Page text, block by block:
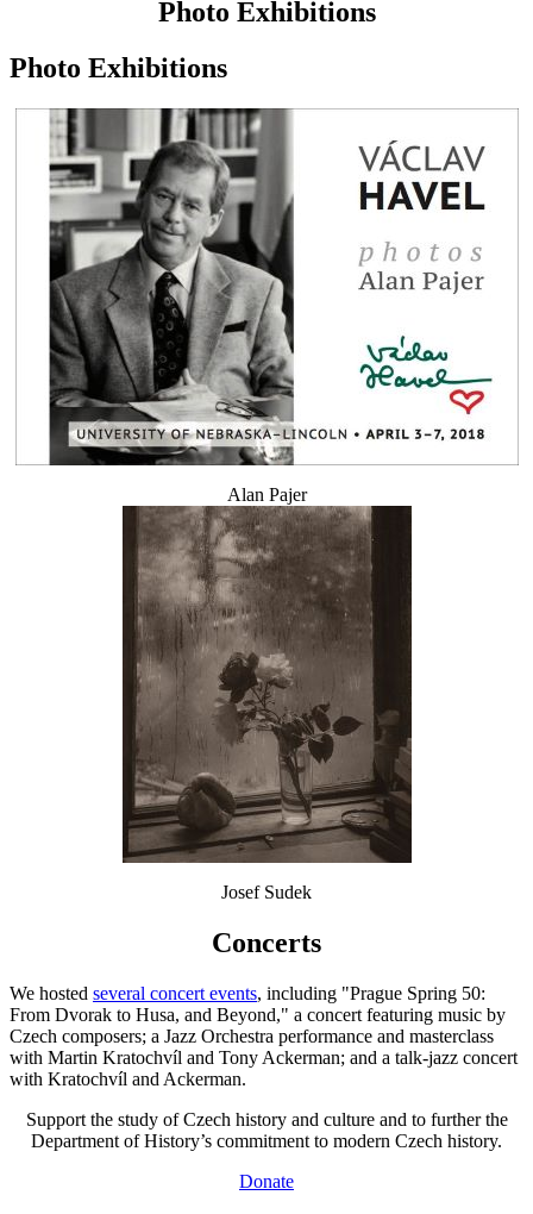
Photo Exhibitions
Photo Exhibitions
Alan Pajer
Josef Sudek
Concerts
We hosted several concert events, including "Prague Spring 50:
From Dvorak to Husa, and Beyond," a concert featuring music by
Czech composers; a Jazz Orchestra performance and masterclass
with Martin Kratochvíl and Tony Ackerman; and a talk-jazz concert
with Kratochvíl and Ackerman.
Support the study of Czech history and culture and to further the
Department of History’s commitment to modern Czech history.
Donate